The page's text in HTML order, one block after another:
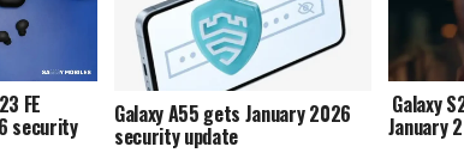
FE
security Galaxy A55 gets January 2026
security update
Galaxy
January